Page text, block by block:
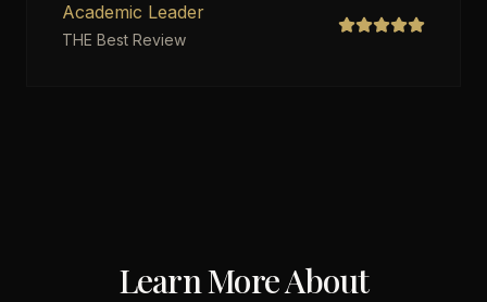
Academic Leader
THE Best Review
Learn More About